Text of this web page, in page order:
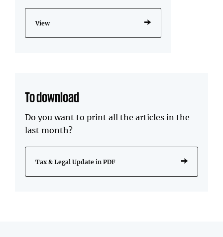
View
To download
Do you want to print all the articles in the
last month?
Tax & Legal Update in PDF